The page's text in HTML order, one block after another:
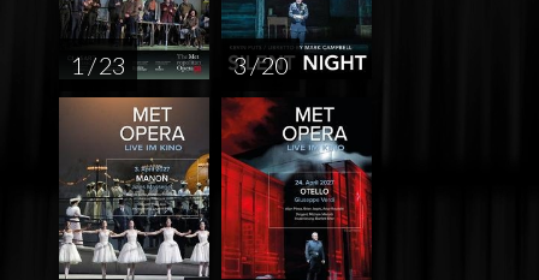
1 / 23 3 / 20